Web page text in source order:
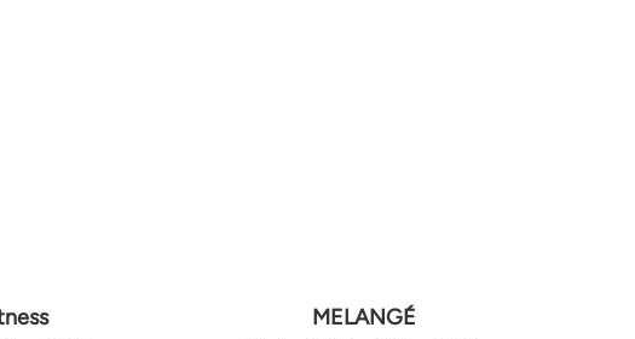
MELANGÉ